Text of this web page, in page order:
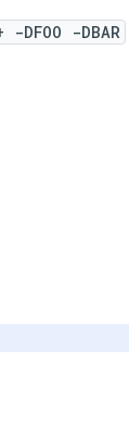
DFOO -DBAR